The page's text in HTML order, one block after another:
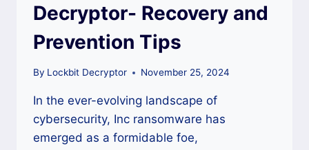
Decryptor- Recovery and
Prevention Tips
By Lockbit Decryptor November 25, 2024
In the ever-evolving landscape of
cybersecurity, Inc ransomware has
emerged as a formidable foe,